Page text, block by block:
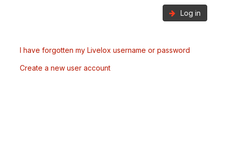
Log in
I have forgotten my Livelox username or password
Create a new user account